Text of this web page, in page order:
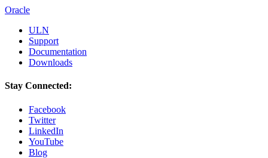
Oracle
ULN
Support
Documentation
Downloads
Stay Connected:
Facebook
Twitter
LinkedIn
YouTube
Blog